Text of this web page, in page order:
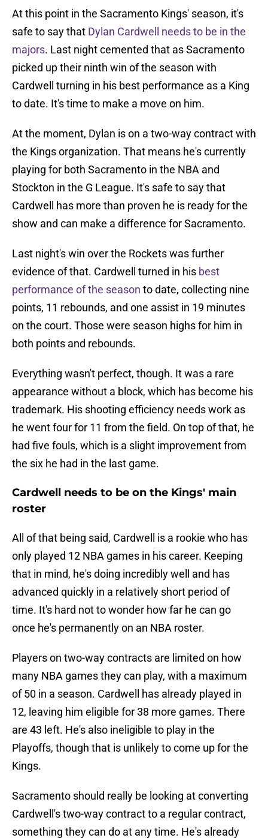
At this point in the Sacramento Kings' season, it's
safe to say that Dylan Cardwell needs to be in the
majors. Last night cemented that as Sacramento
picked up their ninth win of the season with
Cardwell turning in his best performance as a King
to date. It's time to make a move on him.
At the moment, Dylan is on a two-way contract with
the Kings organization. That means he's currently
playing for both Sacramento in the NBA and
Stockton in the G League. It's safe to say that
Cardwell has more than proven he is ready for the
show and can make a difference for Sacramento.
Last night's win over the Rockets was further
evidence of that. Cardwell turned in his best
performance of the season to date, collecting nine
points, 11 rebounds, and one assist in 19 minutes
on the court. Those were season highs for him in
both points and rebounds.
Everything wasn't perfect, though. It was a rare
appearance without a block, which has become his
trademark. His shooting efficiency needs work as
he went four for 11 from the field. On top of that, he
had five fouls, which is a slight improvement from
the six he had in the last game.
Cardwell needs to be on the Kings' main
roster
All of that being said, Cardwell is a rookie who has
only played 12 NBA games in his career. Keeping
that in mind, he's doing incredibly well and has
advanced quickly in a relatively short period of
time. It's hard not to wonder how far he can go
once he's permanently on an NBA roster.
Players on two-way contracts are limited on how
many NBA games they can play, with a maximum
of 50 in a season. Cardwell has already played in
12, leaving him eligible for 38 more games. There
are 43 left. He's also ineligible to play in the
Playoffs, though that is unlikely to come up for the
Kings.
Sacramento should really be looking at converting
Cardwell's two-way contract to a regular contract,
something they can do at any time. He's already